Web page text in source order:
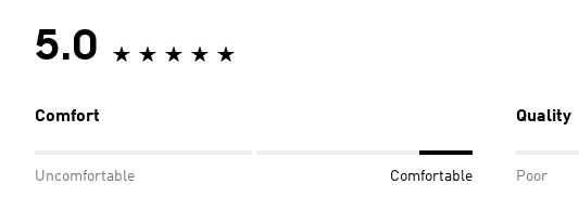
5.0
Comfort
Uncomfortable Comfortable
Quality
Poor